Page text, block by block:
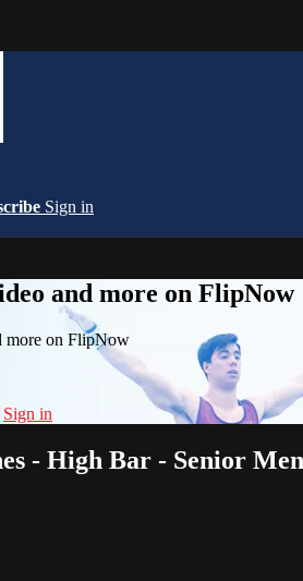
Sign in
and more on FlipNow
more on FlipNow
Sign in
- High Bar - Senior